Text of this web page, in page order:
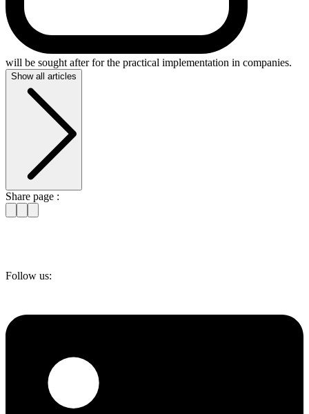
will be sought after for the practical implementation in companies.
Show all articles
Share page :
Follow us: